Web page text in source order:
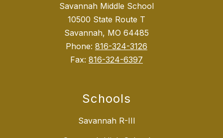
Savannah Middle School
10500 State Route T
Savannah, MO 64485
Phone: 816-324-3126
Fax: 816-324-6397
Schools
Savannah R-III